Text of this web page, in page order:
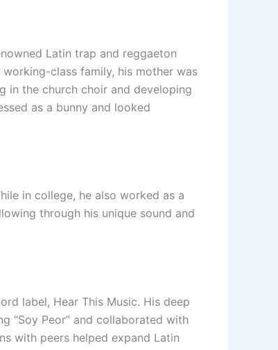
Latin trap and reggaeton
class family, his mother was
in the church choir and developing
as a bunny and looked
in college, he also worked as a
through his unique sound and
label, Hear This Music. His deep
“Soy Peor” and collaborated with
with peers helped expand Latin